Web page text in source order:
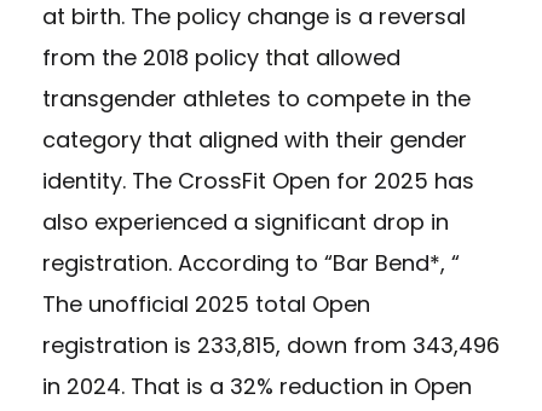
at birth. The policy change is a reversal
from the 2018 policy that allowed
transgender athletes to compete in the
category that aligned with their gender
identity. The CrossFit Open for 2025 has
also experienced a significant drop in
registration. According to “Bar Bend*, “
The unofficial 2025 total Open
registration is 233,815, down from 343,496
in 2024. That is a 32% reduction in Open